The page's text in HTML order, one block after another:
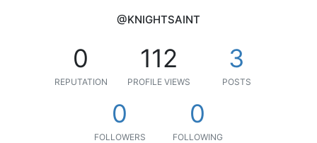
@KNIGHTSAINT
0
REPUTATION
112
PROFILE VIEWS
3
POSTS
0
FOLLOWERS
0
FOLLOWING